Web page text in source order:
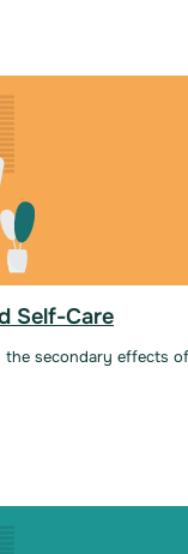
Self-Care
the secondary effects